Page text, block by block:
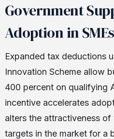
Government
Adoption in SMEs
Expanded tax deductions
Innovation Scheme allow
400 percent on qualifying
incentive accelerates
alters the attractiveness
targets in the market for a